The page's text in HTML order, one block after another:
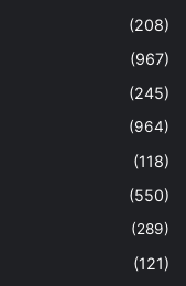
(208)
(967)
(245)
(964)
(118)
(550)
(289)
(121)